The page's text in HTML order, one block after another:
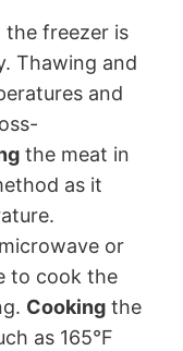
the freezer is
Thawing and
and
the meat in
as it
or
to cook the
Cooking the
as 165°F